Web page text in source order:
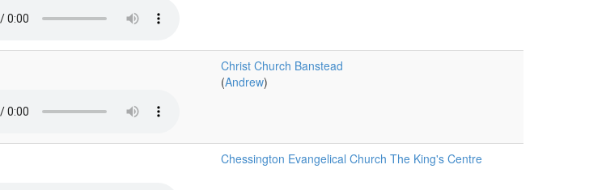
Christ Church Banstead
(Andrew)
Chessington Evangelical Church The King's Centre